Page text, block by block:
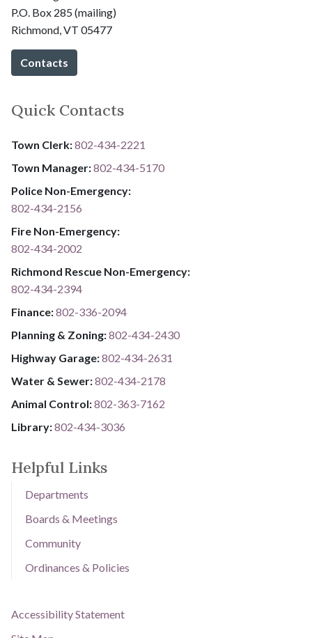
P.O. Box 285 (mailing)
Richmond, VT 05477
Contacts
Quick Contacts
Town Clerk:802-434-2221
Town Manager:802-434-5170
Police Non-Emergency:
802-434-2156
Fire Non-Emergency:​
802-434-2002
Richmond Rescue Non-Emergency:
802-434-2394
​​​​​​​F​​​​​​​i​​​​​​​n​​​​​​​a​​​​​​​n​​​​​​​c​​​​​​​e​​​​​​​:​​​​​​​8​​​​​​​0​​​​​​​2​​​​​​​-​​​​​​​3​​​​​​​3​​​​​​​6​​​​​​​-​​​​​​​2094​​​​​​​
Planning & Zoning:802-434-2430
Highway Garage:802-434-2631
Water & Sewer: ​​​​802-434-2178
Animal Control:802-3​​​​​​​6​​​​​​​3​​​​​​​-​​​​​​​7​​​​​​​1​​​​​​​6​​​​​​​2
Library: ​​​​​​​802-434-3036
Helpful Links
Departments
Boards & Meetings
Community
Ordinances & Policies
Accessibility Statement